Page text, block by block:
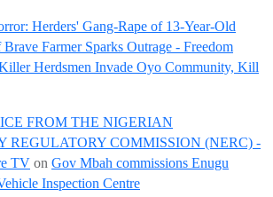
Herders' Gang-Rape of 13-Year-Old
Farmer Sparks Outrage - Freedom
Herdsmen Invade Oyo Community, Kill
FROM THE NIGERIAN
REGULATORY COMMISSION (NERC) -
TV on Gov Mbah commissions Enugu
Inspection Centre